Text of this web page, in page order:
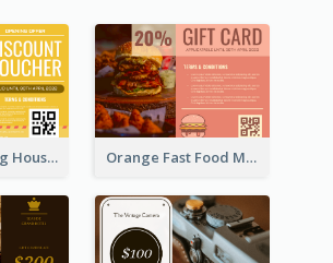
Yellow Hotdog House Sales Gift Card Orange Fast Food Meal Discount Coupon Design